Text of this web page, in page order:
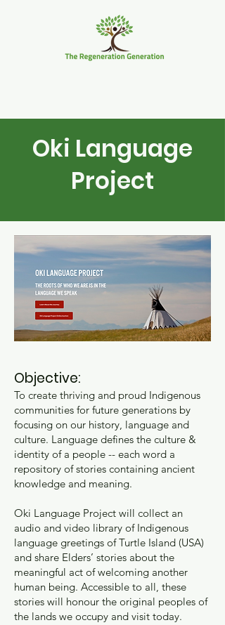
Oki Language
Project
Objective:
To create thriving and proud Indigenous
communities for future generations by
focusing on our history, language and
culture. Language defines the culture &
identity of a people -- each word a
repository of stories containing ancient
knowledge and meaning.
Oki Language Project will collect an
audio and video library of Indigenous
language greetings of Turtle Island (USA)
and share Elders’ stories about the
meaningful act of welcoming another
human being. Accessible to all, these
stories will honour the original peoples of
the lands we occupy and visit today.